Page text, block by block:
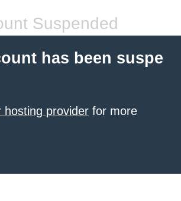
Suspended
has been suspe
hosting provider for more